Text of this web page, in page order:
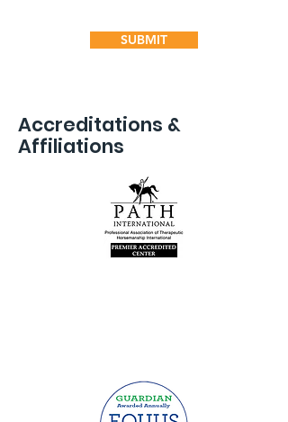
SUBMIT
Accreditations &
Affiliations